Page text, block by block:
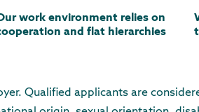
work environment relies on
and flat hierarchies
Qualified applicants are